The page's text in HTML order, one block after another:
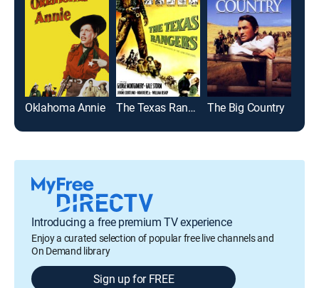
Oklahoma Annie The Texas Rangers The Big Country
Introducing a free premium TV experience
Enjoy a curated selection of popular free live channels and
On Demand library
Sign up for FREE